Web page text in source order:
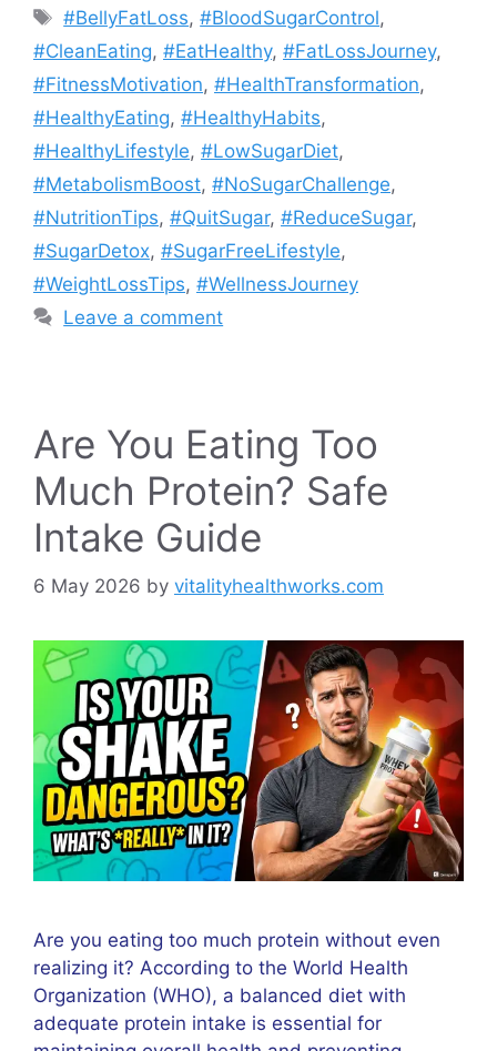
Tags
#BellyFatLoss,#BloodSugarControl,
#CleanEating, #EatHealthy, #FatLossJourney,
#FitnessMotivation, #HealthTransformation,
#HealthyEating, #HealthyHabits,
#HealthyLifestyle, #LowSugarDiet,
#MetabolismBoost, #NoSugarChallenge,
#NutritionTips, #QuitSugar, #ReduceSugar,
#SugarDetox, #SugarFreeLifestyle,
#WeightLossTips, #WellnessJourney
Leave a comment
Are You Eating Too
Much Protein? Safe
Intake Guide
6 May 2026 by vitalityhealthworks.com
Are you eating too much protein without even
realizing it? According to the World Health
Organization (WHO), a balanced diet with
adequate protein intake is essential for